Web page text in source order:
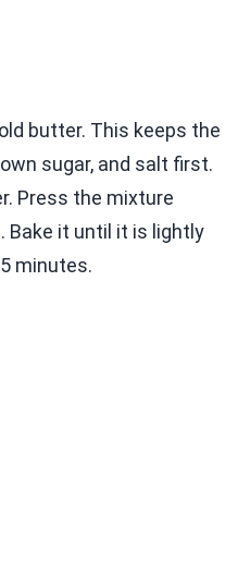
butter. This keeps the
sugar, and salt first.
Press the mixture
Bake it until it is lightly
minutes.